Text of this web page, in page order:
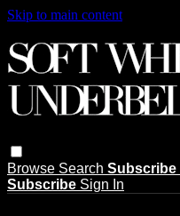
Skip to main content
Browse Search Subscribe
Subscribe Sign In